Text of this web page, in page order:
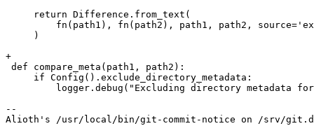
     return Difference.from_text(
fn(path1), fn(path2), path1, path2,
     )
+
def compare_meta(path1, path2):
     if Config().exclude_directory_metadata:
logger.debug("Excluding directory metadata
--